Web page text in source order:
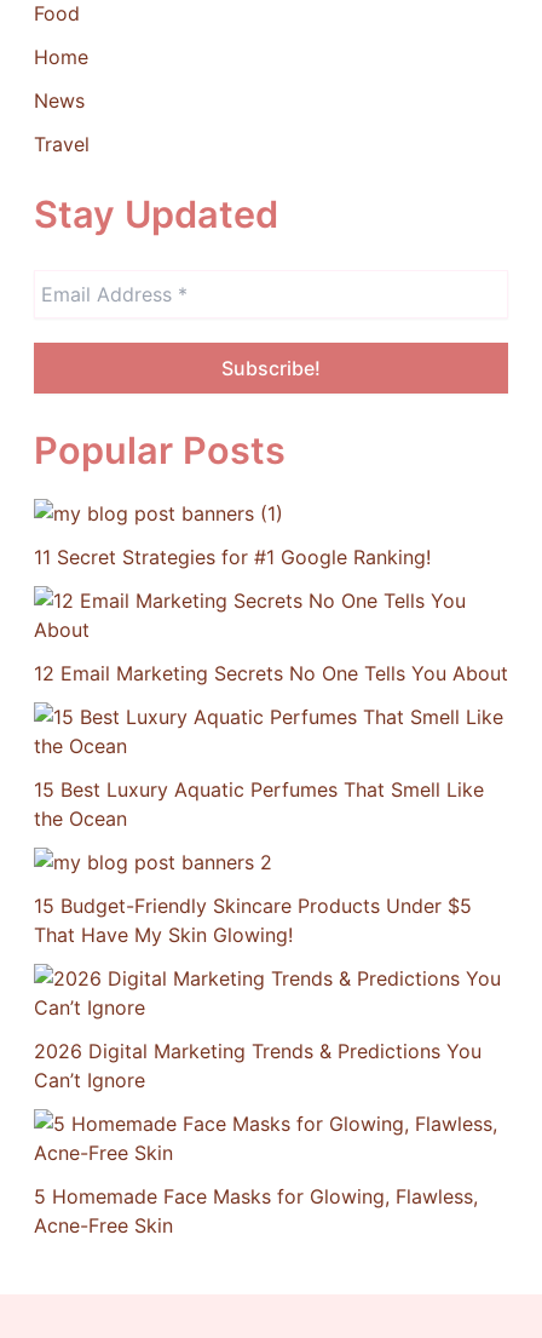
Food
Home
News
Travel
Stay Updated
Popular Posts
11 Secret Strategies for #1 Google Ranking!
12 Email Marketing Secrets No One Tells You About
15 Best Luxury Aquatic Perfumes That Smell Like
the Ocean
15 Budget-Friendly Skincare Products Under $5
That Have My Skin Glowing!
2026 Digital Marketing Trends & Predictions You
Can’t Ignore
5 Homemade Face Masks for Glowing, Flawless,
Acne-Free Skin